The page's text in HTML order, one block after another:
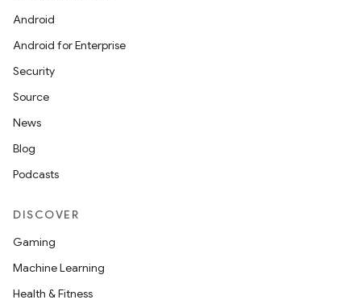
Android
Android for Enterprise
Security
Source
News
Blog
Podcasts
DISCOVER
Gaming
Machine Learning
Health & Fitness